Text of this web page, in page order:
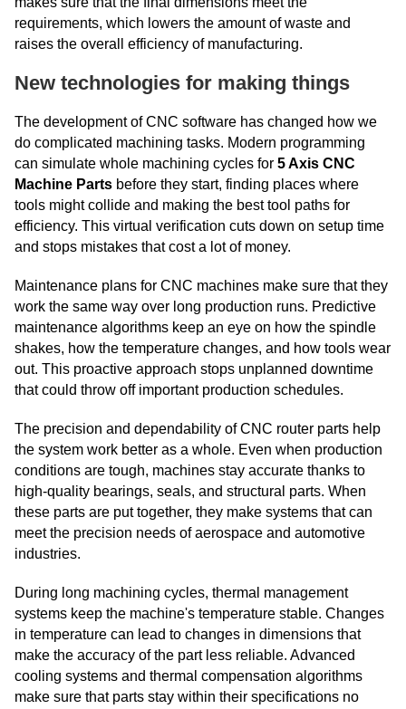
requirements, which lowers the amount of waste and
raises the overall efficiency of manufacturing.
New technologies for making things
The development of CNC software has changed how we
do complicated machining tasks. Modern programming
can simulate whole machining cycles for 5 Axis CNC
Machine Parts before they start, finding places where
tools might collide and making the best tool paths for
efficiency. This virtual verification cuts down on setup time
and stops mistakes that cost a lot of money.
Maintenance plans for CNC machines make sure that they
work the same way over long production runs. Predictive
maintenance algorithms keep an eye on how the spindle
shakes, how the temperature changes, and how tools wear
out. This proactive approach stops unplanned downtime
that could throw off important production schedules.
The precision and dependability of CNC router parts help
the system work better as a whole. Even when production
conditions are tough, machines stay accurate thanks to
high-quality bearings, seals, and structural parts. When
these parts are put together, they make systems that can
meet the precision needs of aerospace and automotive
industries.
During long machining cycles, thermal management
systems keep the machine's temperature stable. Changes
in temperature can lead to changes in dimensions that
make the accuracy of the part less reliable. Advanced
cooling systems and thermal compensation algorithms
make sure that parts stay within their specifications no